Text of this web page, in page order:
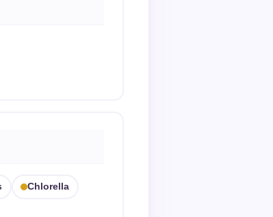
Chlorella